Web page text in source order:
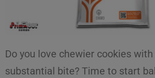
Do you love chewier cookies
substantial bite? Time to start